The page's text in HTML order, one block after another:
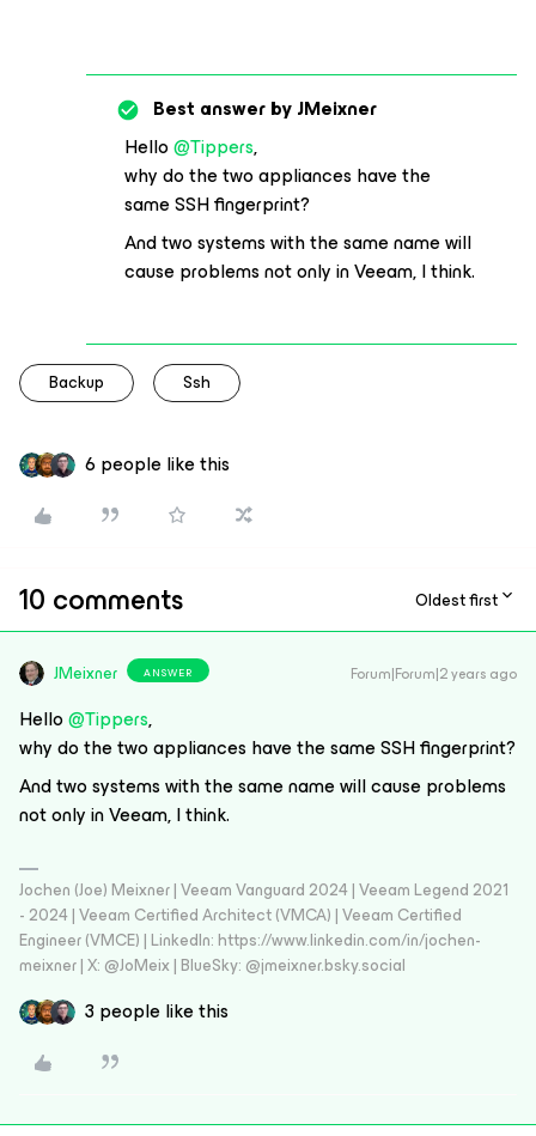
Best answer byJMeixner
Hello@Tippers,
why do the two appliances have the
same SSH fingerprint?
And two systems with the same name will
cause problems not only in Veeam, I think.
Backup Ssh
6 people like this
10 comments Oldest first
JMeixner ANSWER Forum|Forum|2 years ago
Hello@Tippers,
why do the two appliances have the same SSH fingerprint?
And two systems with the same name will cause problems
not only in Veeam, I think.
Jochen (Joe) Meixner | Veeam Vanguard 2024 | Veeam Legend 2021
- 2024 | Veeam Certified Architect (VMCA) | Veeam Certified
Engineer (VMCE) | LinkedIn: https://www.linkedin.com/in/jochen-
meixner | X: @JoMeix | BlueSky: @jmeixner.bsky.social
3 people like this